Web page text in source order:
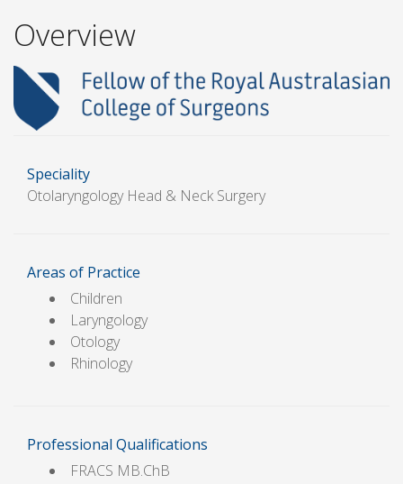
Overview
Speciality
Otolaryngology Head & Neck Surgery
Areas of Practice
Children
Laryngology
Otology
Rhinology
Professional Qualifications
FRACS MB.ChB